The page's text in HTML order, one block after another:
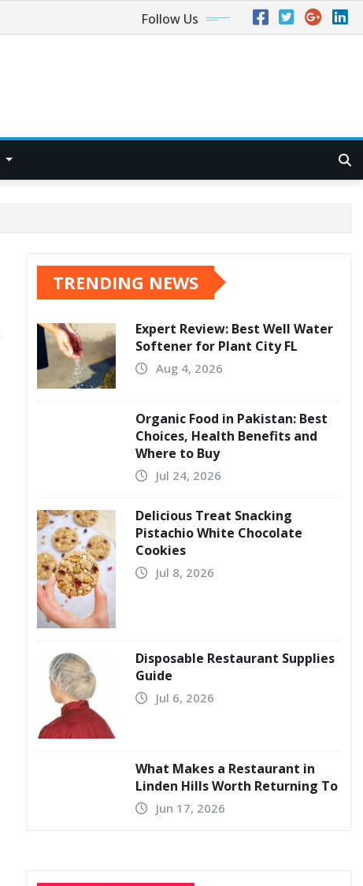
Follow Us
TRENDING NEWS
Expert Review: Best Well Water
Softener for Plant City FL
Aug 4, 2026
Organic Food in Pakistan: Best
Choices, Health Benefits and
Where to Buy
Jul 24, 2026
Delicious Treat Snacking
Pistachio White Chocolate
Cookies
Jul 8, 2026
Disposable Restaurant Supplies
Guide
Jul 6, 2026
What Makes a Restaurant in
Linden Hills Worth Returning To
Jun 17, 2026